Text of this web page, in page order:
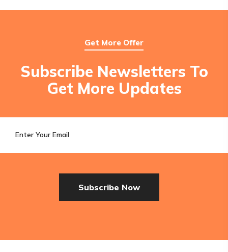
Get More Offer
Subscribe Newsletters To
Get More Updates